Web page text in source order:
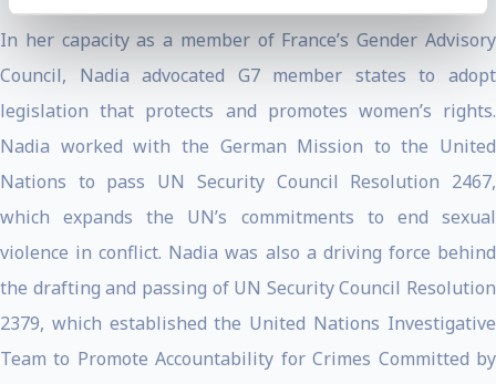
In her capacity as a member of France’s Gender Advisory
Council, Nadia advocated G7 member states to adopt
legislation that protects and promotes women’s rights.
Nadia worked with the German Mission to the United
Nations to pass UN Security Council Resolution 2467,
which expands the UN’s commitments to end sexual
violence in conflict. Nadia was also a driving force behind
the drafting and passing of UN Security Council Resolution
2379, which established the United Nations Investigative
Team to Promote Accountability for Crimes Committed by